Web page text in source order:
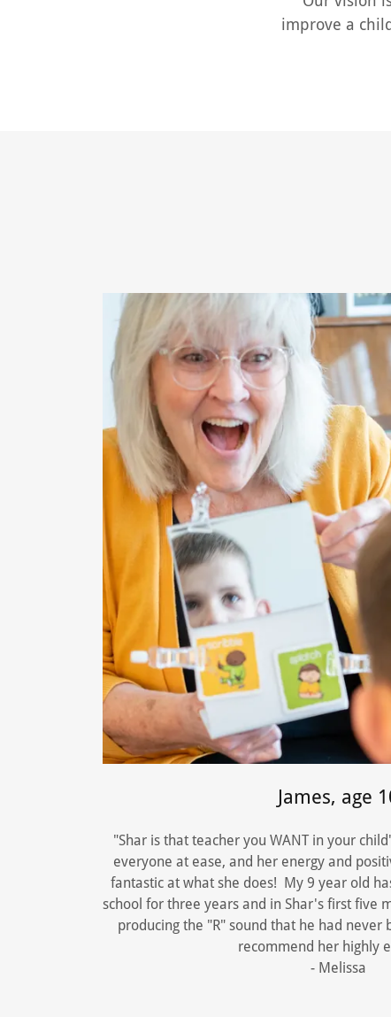
improve a
James, age
"Shar is that teacher you WANT in your
everyone at ease, and her energy and
fantastic at what she does! My 9 year old
school for three years and in Shar's first five
producing the "R" sound that he had
recommend her highly
- Melissa